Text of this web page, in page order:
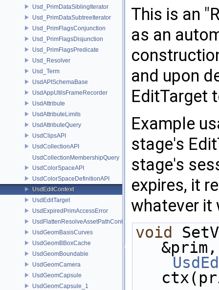
Usd_PrimDataSiblingIterator
Usd_PrimDataSubtreeIterator
Usd_PrimFlagsConjunction
Usd_PrimFlagsDisjunction
Usd_PrimFlagsPredicate
Usd_Resolver
Usd_Term
UsdAPISchemaBase
UsdAppUtilsFrameRecorder
UsdAttribute
UsdAttributeLimits
UsdAttributeQuery
UsdClipsAPI
UsdCollectionAPI
UsdCollectionMembershipQuery
UsdColorSpaceAPI
UsdColorSpaceDefinitionAPI
UsdEditContext
UsdEditTarget
UsdExpiredPrimAccessError
UsdFlattenResolveAssetPathContext
UsdGeomBasisCurves
UsdGeomBBoxCache
UsdGeomBoundable
UsdGeomCamera
UsdGeomCapsule
UsdGeomCapsule_1
This is an
as an
and upon
EditTarget
Example
stage's
stage's
expires, it
whatever it
void